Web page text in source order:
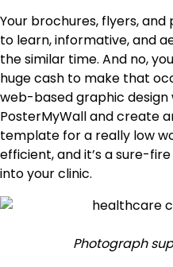
Your brochures, flyers,
to learn, informative, and
the similar time. And no,
huge cash to make that
web-based graphic
PosterMyWall and create
template for a really low
efficient, and it’s a sure-
into your clinic.
Photograph